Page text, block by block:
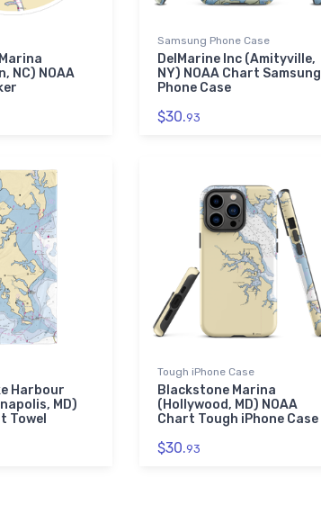
NC) NOAA
Samsung Phone Case
DelMarine Inc (Amityville,
NY) NOAA Chart Samsung
Phone Case
$30.93
Harbour
MD)
Towel
Tough iPhone Case
Blackstone Marina
(Hollywood, MD) NOAA
Chart Tough iPhone Case
$30.93